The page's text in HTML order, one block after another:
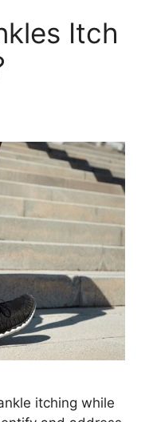
Itch
itching while